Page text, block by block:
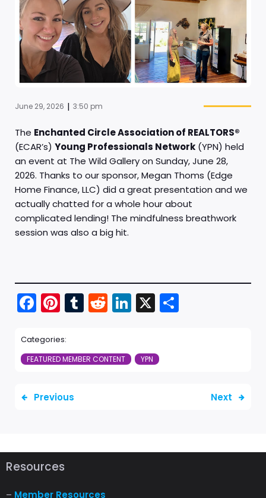
June 29, 2026 | 3:50 pm
The Enchanted Circle Association of REALTORS®
(ECAR’s) Young Professionals Network (YPN) held
an event at The Wild Gallery on Sunday, June 28,
2026. Thanks to our sponsor, Megan Thoms (Edge
Home Finance, LLC) did a great presentation and we
actually chatted for a whole hour about
complicated lending! The mindfulness breathwork
session was also a big hit.
Fac
ok
Pint
st
Tu
Red
Link
Categories:
FEATURED MEMBER CONTENT YPN
Previous Next
Resources
– Member Resources